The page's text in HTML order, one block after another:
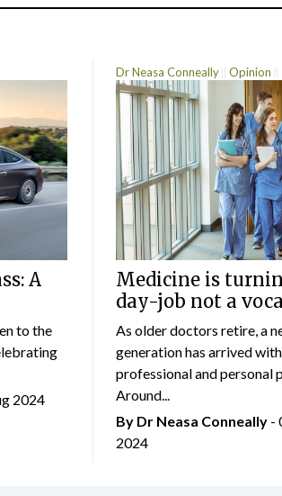
A
to the
2024
Dr Neasa Conneally Opinion
Medicine is
day-job not a
As older doctors retire, a
generation has arrived
professional and personal
Around...
By Dr Neasa Conneally -
2024